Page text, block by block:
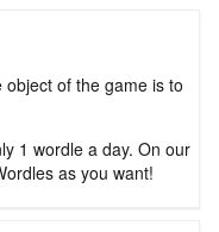
of the game is to
1 wordle a day. On our
as you want!